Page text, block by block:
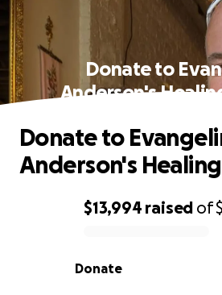
Donate to
Anderson's
0% complete
$13,994 raised of
Donate
Donate to
Anderson's